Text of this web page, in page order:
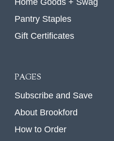
Home Goods + Swag
Pantry Staples
Gift Certificates
PAGES
Subscribe and Save
About Brookford
How to Order